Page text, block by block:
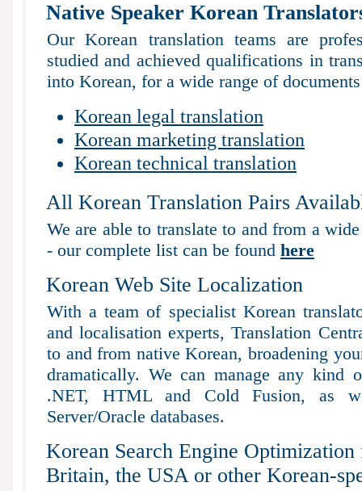
Native Speaker Korean
Our Korean translation teams are
studied and achieved qualifications in
into Korean, for a wide range of
Korean legal translation
Korean marketing translation
Korean technical translation
All Korean Translation Pairs
We are able to translate to and from a
- our complete list can be found here
Korean Web Site Localization
With a team of specialist Korean
and localisation experts, Translation
to and from native Korean, broadening
dramatically. We can manage any kind
.NET, HTML and Cold Fusion, as
Server/Oracle databases.
Korean Search Engine
Britain, the USA or other Korean-